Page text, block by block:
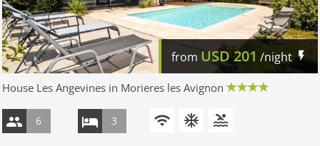
from USD201 /night
House Les Angevines in Morieres les Avignon
6 3